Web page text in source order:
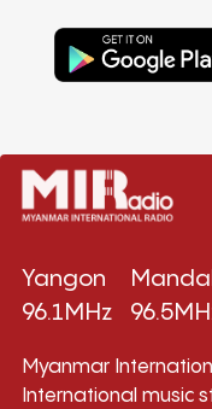
Yangon
96.1MHz
Myanmar
International music